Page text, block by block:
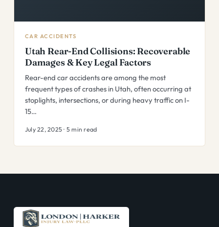
CAR ACCIDENTS
Utah Rear-End Collisions: Recoverable
Damages & Key Legal Factors
Rear-end car accidents are among the most
frequent types of crashes in Utah, often occurring at
stoplights, intersections, or during heavy traffic on I-
15…
July 22, 2025 · 5 min read